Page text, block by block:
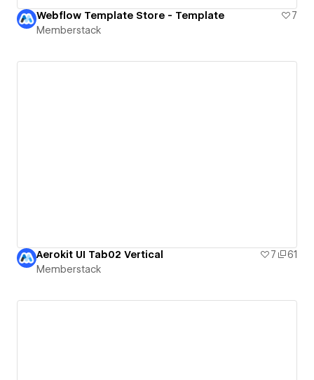
Webflow Template Store - Template
7
Memberstack
Aerokit UI Tab02 Vertical 7
61
Memberstack